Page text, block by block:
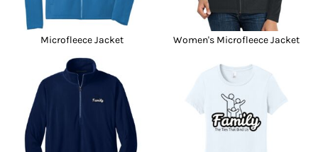
Microfleece Jacket Women's Microfleece Jacket